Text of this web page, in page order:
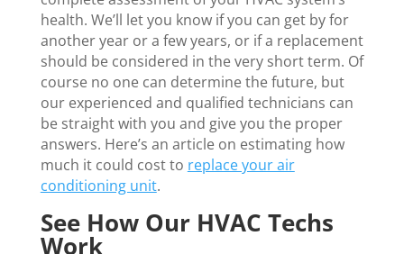
health. We’ll let you know if you can get by for
another year or a few years, or if a replacement
should be considered in the very short term. Of
course no one can determine the future, but
our experienced and qualified technicians can
be straight with you and give you the proper
answers. Here’s an article on estimating how
much it could cost to replace your air
conditioning unit.
See How Our HVAC Techs
Work